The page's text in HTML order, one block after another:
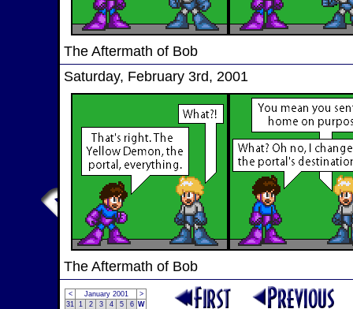
The Aftermath of Bob
Saturday, February 3rd, 2001
The Aftermath of Bob
< January 2001
>
31 1 2 3 4 5 6 W